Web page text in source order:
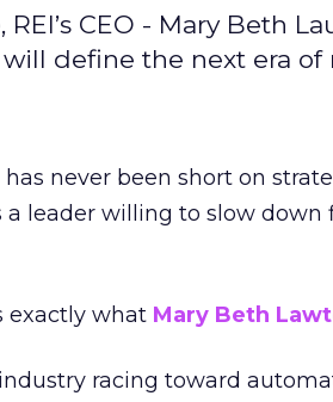
REI’s CEO - Mary Beth
define the next era of
has never been short on
a leader willing to slow
exactly what Mary Beth
racing toward